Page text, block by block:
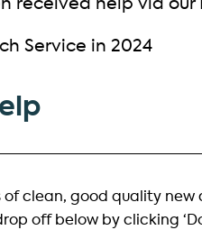
received help via our
Service in 2024
clean, good quality new
off below by clicking